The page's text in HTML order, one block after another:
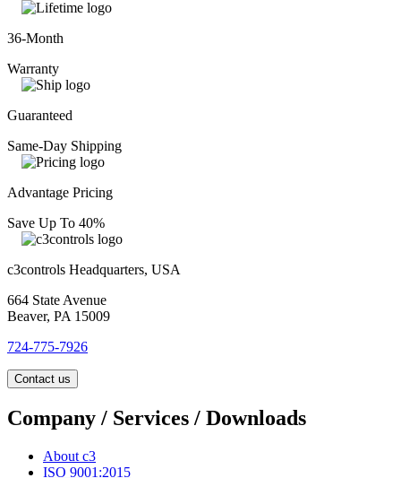
36-Month
Warranty
Guaranteed
Same-Day Shipping
Advantage Pricing
Save Up To 40%
c3controls Headquarters, USA
664 State Avenue
Beaver, PA 15009
724-775-7926
Contact us
Company / Services / Downloads
About c3
ISO 9001:2015